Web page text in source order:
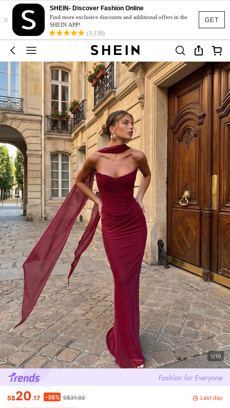
GET
×
SHEIN- Discover Fashion Online
Find more exclusive discounts and additional offers in the
SHEIN APP!
(3,138)
1/10
S$20.17 -35% S$31.02 Last day